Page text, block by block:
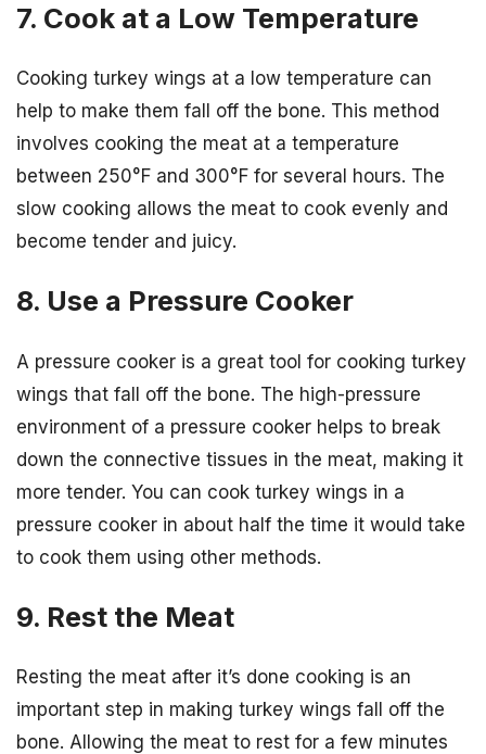
7. Cook at a Low Temperature
Cooking turkey wings at a low temperature can
help to make them fall off the bone. This method
involves cooking the meat at a temperature
between 250°F and 300°F for several hours. The
slow cooking allows the meat to cook evenly and
become tender and juicy.
8. Use a Pressure Cooker
A pressure cooker is a great tool for cooking turkey
wings that fall off the bone. The high-pressure
environment of a pressure cooker helps to break
down the connective tissues in the meat, making it
more tender. You can cook turkey wings in a
pressure cooker in about half the time it would take
to cook them using other methods.
9. Rest the Meat
Resting the meat after it’s done cooking is an
important step in making turkey wings fall off the
bone. Allowing the meat to rest for a few minutes